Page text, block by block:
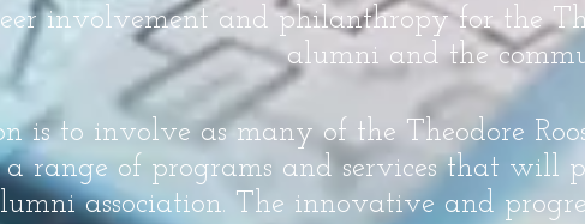
involvement and philanthropy for the
alumni and the
is to involve as many of the Theodore
range of programs and services that will
association. The innovative and